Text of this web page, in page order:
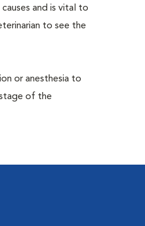
and is vital to
to see the
or anesthesia to
of the